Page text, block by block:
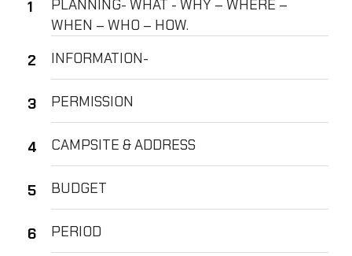
PLANNING- WHAT - WHY – WHERE –
WHEN – WHO – HOW.
INFORMATION-
PERMISSION
CAMPSITE & ADDRESS
BUDGET
PERIOD